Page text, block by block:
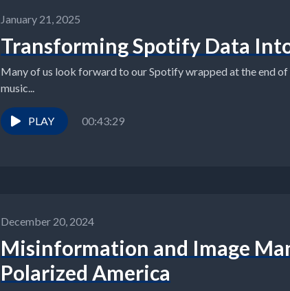
January 21, 2025
Transforming Spotify Data
Many of us look forward to our Spotify wrapped at the end of
music...
PLAY 00:43:29
December 20, 2024
Misinformation and Image
Polarized America